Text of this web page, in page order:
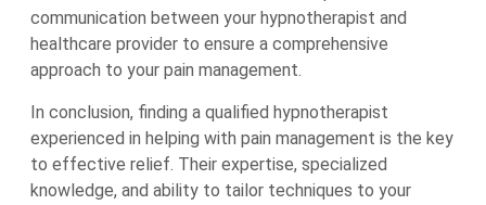
communication between your hypnotherapist and
healthcare provider to ensure a comprehensive
approach to your pain management.
In conclusion, finding a qualified hypnotherapist
experienced in helping with pain management is the key
to effective relief. Their expertise, specialized
knowledge, and ability to tailor techniques to your